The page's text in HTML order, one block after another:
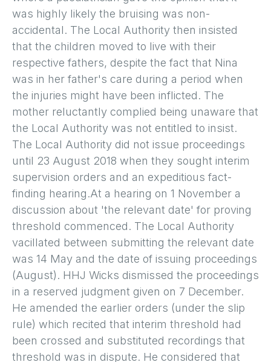
was highly likely the bruising was non-
accidental. The Local Authority then insisted
that the children moved to live with their
respective fathers, despite the fact that Nina
was in her father's care during a period when
the injuries might have been inflicted. The
mother reluctantly complied being unaware that
the Local Authority was not entitled to insist.
The Local Authority did not issue proceedings
until 23 August 2018 when they sought interim
supervision orders and an expeditious fact-
finding hearing.At a hearing on 1 November a
discussion about 'the relevant date' for proving
threshold commenced. The Local Authority
vacillated between submitting the relevant date
was 14 May and the date of issuing proceedings
(August). HHJ Wicks dismissed the proceedings
in a reserved judgment given on 7 December.
He amended the earlier orders (under the slip
rule) which recited that interim threshold had
been crossed and substituted recordings that
threshold was in dispute. He considered that